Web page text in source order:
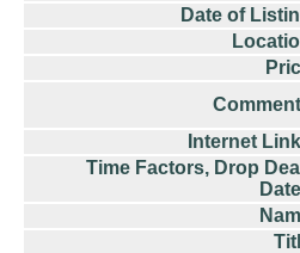
Date of
Internet
Time Factors, Drop